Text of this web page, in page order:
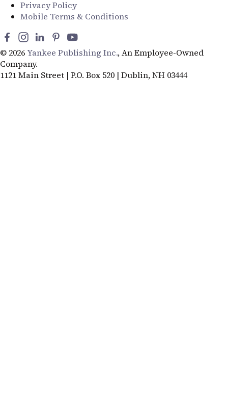
Privacy Policy
Mobile Terms & Conditions
© 2026Yankee Publishing Inc., An Employee-Owned
Company.
1121 Main Street | P.O. Box 520 | Dublin, NH 03444